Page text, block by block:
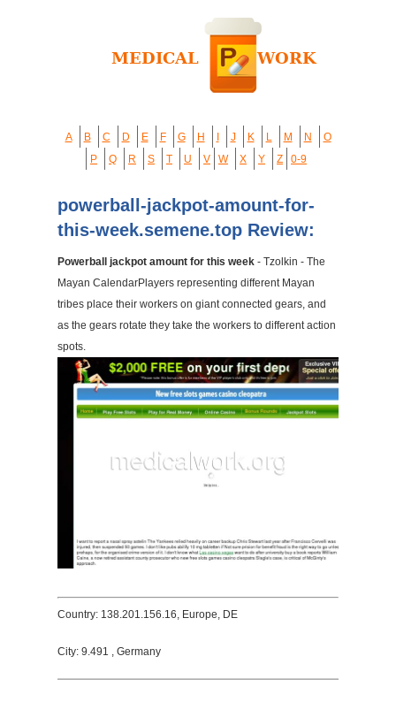
A B C D E F G H J K L M N
O
P
Q R S T U V W X Y Z 0-9
powerball-jackpot-amount-for-
this-week.semene.top Review:
Powerball jackpot amount for this week - Tzolkin - The
Mayan CalendarPlayers representing different Mayan
tribes place their workers on giant connected gears, and
as the gears rotate they take the workers to different action
spots.
Country: 138.201.156.16, Europe, DE
City: 9.491 , Germany